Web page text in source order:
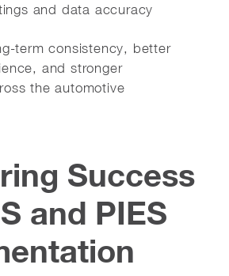
and data accuracy
term consistency, better
and stronger
the automotive
Success
and PIES